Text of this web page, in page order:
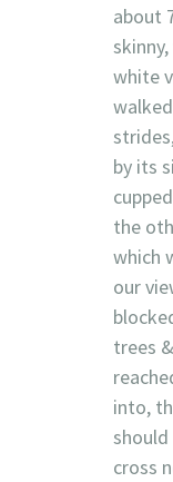
about
white
by its
the
which
our
trees
into,
cross